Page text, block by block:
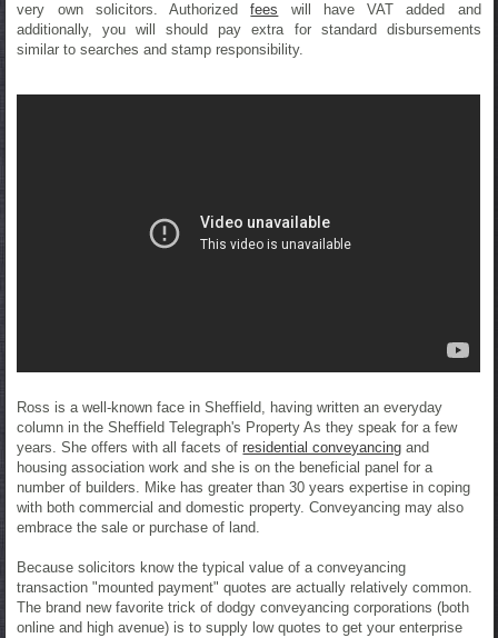
very own solicitors. Authorizedfees will have VAT added and
additionally, you will should pay extra for standard disbursements
similar to searches and stamp responsibility.
Ross is a well-known face in Sheffield, having written an everyday
column in the Sheffield Telegraph's Property As they speak for a few
years. She offers with all facets ofresidential conveyancing and
housing association work and she is on the beneficial panel for a
number of builders. Mike has greater than 30 years expertise in coping
with both commercial and domestic property. Conveyancing may also
embrace the sale or purchase of land.
Because solicitors know the typical value of a conveyancing
transaction "mounted payment" quotes are actually relatively common.
The brand new favorite trick of dodgy conveyancing corporations (both
online and high avenue) is to supply low quotes to get your enterprise